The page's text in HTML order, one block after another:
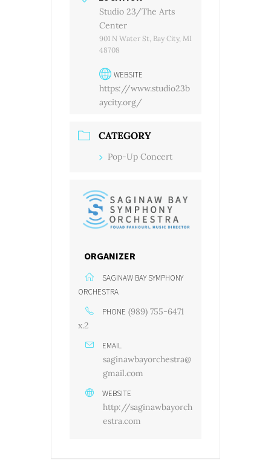
Studio 23/The Arts
Center
901 N Water St, Bay City, MI
48708
WEBSITE
https://www.studio23b
aycity.org/
CATEGORY
Pop-Up Concert
ORGANIZER
SAGINAW BAY SYMPHONY
ORCHESTRA
PHONE (989) 755-6471
x.2
EMAIL
saginawbayorchestra@
gmail.com
WEBSITE
http://saginawbayorch
estra.com